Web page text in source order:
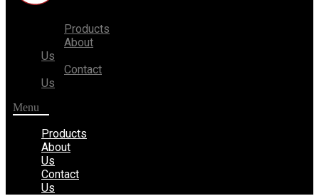
Products
About
Us
Contact
Us
Menu
Products
About
Us
Contact
Us